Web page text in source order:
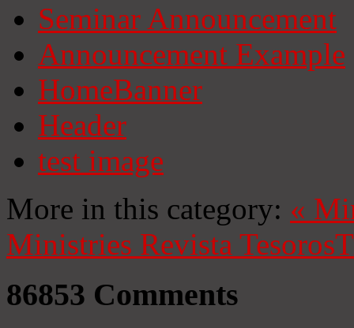
Seminar Announcement
Announcement Example
HomeBanner
Header
test image
More in this category: «
Ministries Revista Tesoros
86853 Comments